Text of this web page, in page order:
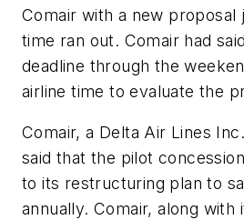
Comair with a new proposal
time ran out. Comair had
deadline through the
airline time to evaluate the
Comair, a Delta Air Lines
said that the pilot
to its restructuring plan to
annually. Comair, along with